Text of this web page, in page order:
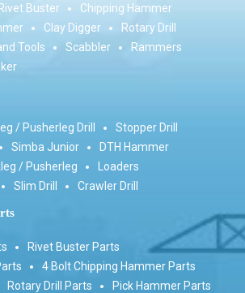
Rivet Buster
Chipping Hammer
Clay Digger
Rotary Drill
Tools Scabbler
Rammers
/ Pusherleg Drill
Stopper Drill
Simba Junior
DTH Hammer
/ Pusherleg
Loaders
Slim Drill Crawler Drill
Rivet Buster Parts
4 Bolt Chipping Hammer Parts
Rotary Drill Parts
Pick Hammer Parts